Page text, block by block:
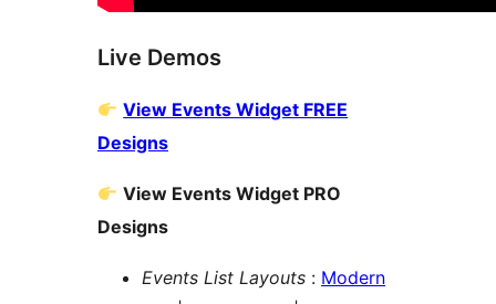
Live Demos
View Events Widget FREE
Designs
View Events Widget PRO
Designs
Events List Layouts : Modern